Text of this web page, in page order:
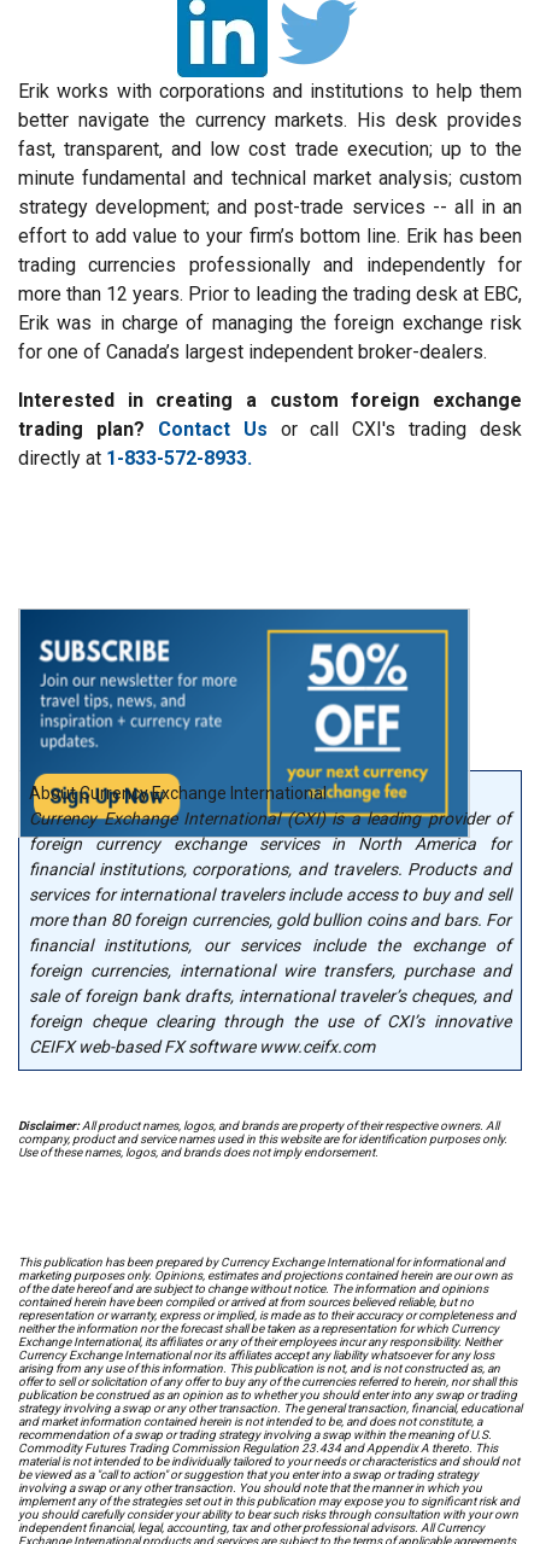
Erik works with corporations and institutions to help them
better navigate the currency markets. His desk provides
fast, transparent, and low cost trade execution; up to the
minute fundamental and technical market analysis; custom
strategy development; and post-trade services -- all in an
effort to add value to your firm’s bottom line. Erik has been
trading currencies professionally and independently for
more than 12 years. Prior to leading the trading desk at EBC,
Erik was in charge of managing the foreign exchange risk
for one of Canada’s largest independent broker-dealers.
Interested in creating a custom foreign exchange
trading plan?
Contact Us or call CXI's trading desk
directly at 1-833-572-8933.
About Currency Exchange International
Currency Exchange International (CXI) is a leading provider of
foreign currency exchange services in North America for
financial institutions, corporations, and travelers. Products and
services for international travelers include access to buy and sell
more than 80 foreign currencies, gold bullion coins and bars. For
financial institutions, our services include the exchange of
foreign currencies, international wire transfers, purchase and
sale of foreign bank drafts, international traveler’s cheques, and
foreign cheque clearing through the use of CXI’s innovative
CEIFX web-based FX software www.ceifx.com
Disclaimer:All product names, logos, and brands are property of their respective owners. All
company, product and service names used in this website are for identification purposes only.
Use of these names, logos, and brands does not imply endorsement.
This publication has been prepared by Currency Exchange International for informational and
marketing purposes only. Opinions, estimates and projections contained herein are our own as
of the date hereof and are subject to change without notice. The information and opinions
contained herein have been compiled or arrived at from sources believed reliable, but no
representation or warranty, express or implied, is made as to their accuracy or completeness and
neither the information nor the forecast shall be taken as a representation for which Currency
Exchange International, its affiliates or any of their employees incur any responsibility. Neither
Currency Exchange International nor its affiliates accept any liability whatsoever for any loss
arising from any use of this information. This publication is not, and is not constructed as, an
offer to sell or solicitation of any offer to buy any of the currencies referred to herein, nor shall this
publication be construed as an opinion as to whether you should enter into any swap or trading
strategy involving a swap or any other transaction. The general transaction, financial, educational
and market information contained herein is not intended to be, and does not constitute, a
recommendation of a swap or trading strategy involving a swap within the meaning of U.S.
Commodity Futures Trading Commission Regulation 23.434 and Appendix A thereto. This
material is not intended to be individually tailored to your needs or characteristics and should not
be viewed as a "call to action" or suggestion that you enter into a swap or trading strategy
involving a swap or any other transaction. You should note that the manner in which you
implement any of the strategies set out in this publication may expose you to significant risk and
you should carefully consider your ability to bear such risks through consultation with your own
independent financial, legal, accounting, tax and other professional advisors. All Currency
Exchange International products and services are subject to the terms of applicable agreements